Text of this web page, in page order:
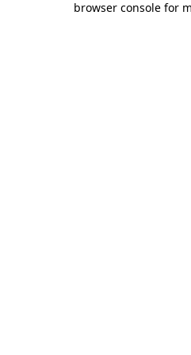
browser console for